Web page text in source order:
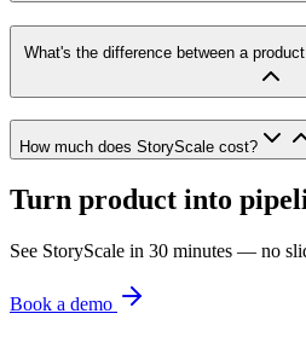
What's the difference between a
How much does StoryScale cost?
Turn product into
See StoryScale in 30 minutes — no
Book a demo